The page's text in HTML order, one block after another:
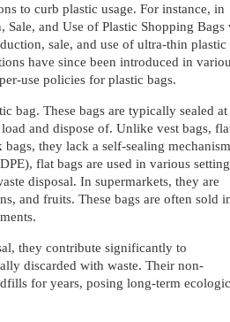
to curb plastic usage. For instance, in
and Use of Plastic Shopping Bags
sale, and use of ultra-thin plastic
have since been introduced in
use policies for plastic bags.
bag. These bags are typically sealed at
and dispose of. Unlike vest bags,
they lack a self-sealing
flat bags are used in various
disposal. In supermarkets, they are
and fruits. These bags are often sold
they contribute significantly to
discarded with waste. Their non-
for years, posing long-term